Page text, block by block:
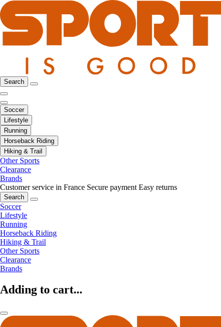
Search
Soccer
Lifestyle
Running
Horseback Riding
Hiking & Trail
Other Sports
Clearance
Brands
Customer service in France Secure payment Easy returns
Search
Soccer
Lifestyle
Running
Horseback Riding
Hiking & Trail
Other Sports
Clearance
Brands
Adding to cart...